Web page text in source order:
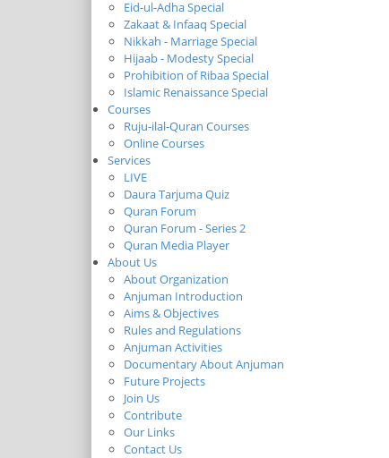
Eid-ul-Adha Special
Zakaat & Infaaq Special
Nikkah - Marriage Special
Hijaab - Modesty Special
Prohibition of Ribaa Special
Islamic Renaissance Special
Courses
Ruju-ilal-Quran Courses
Online Courses
Services
LIVE
Daura Tarjuma Quiz
Quran Forum
Quran Forum - Series 2
Quran Media Player
About Us
About Organization
Anjuman Introduction
Aims & Objectives
Rules and Regulations
Anjuman Activities
Documentary About Anjuman
Future Projects
Join Us
Contribute
Our Links
Contact Us